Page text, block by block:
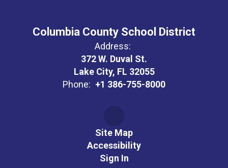
Columbia County School District
Address:
372 W. Duval St.
Lake City, FL 32055
Phone: +1 386-755-8000
Site Map
Accessibility
Sign In